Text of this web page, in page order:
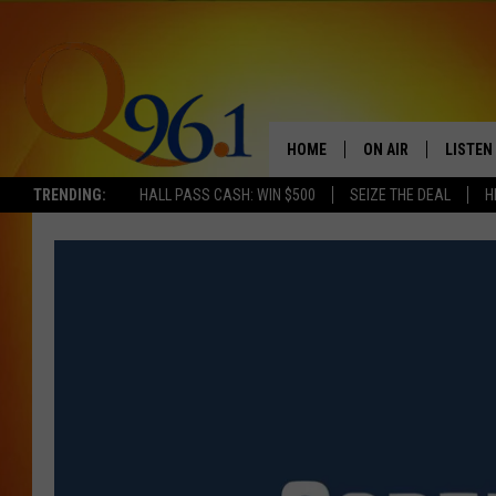
TRENDING: HALL PASS CASH: WIN $500 SEIZE THE DEAL
HOME ON AIR
FULL SCHEDULE
LISTEN
LISTEN